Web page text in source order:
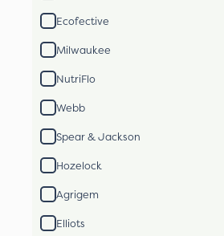
Ecofective
Milwaukee
NutriFlo
Webb
Spear & Jackson
Hozelock
Agrigem
Elliots